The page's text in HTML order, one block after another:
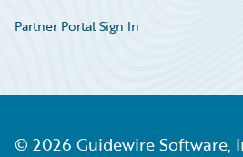
Partner Portal Sign In
© 2026 Guidewire Software,